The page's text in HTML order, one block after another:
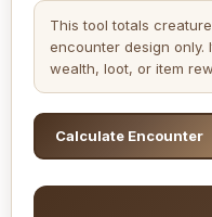
This tool totals
encounter design only.
wealth, loot, or item
Calculate Encounter